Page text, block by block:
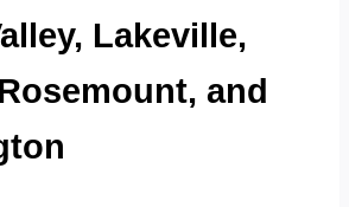
Lakeville,
and